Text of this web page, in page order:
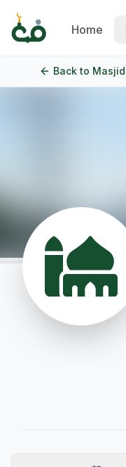
Home
Back to